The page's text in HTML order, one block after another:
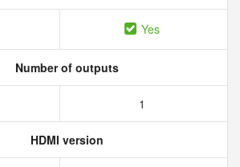
Yes
Number of outputs
1
HDMI version